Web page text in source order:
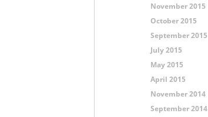
November 2015
October 2015
September 2015
July 2015
May 2015
April 2015
November 2014
September 2014